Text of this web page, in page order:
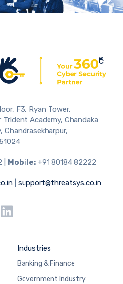
F3, Ryan Tower,
Trident Academy, Chandaka
| Mobile: +91 80184 82222
|support@threatsys.co.in
Industries
Banking & Finance
Government Industry